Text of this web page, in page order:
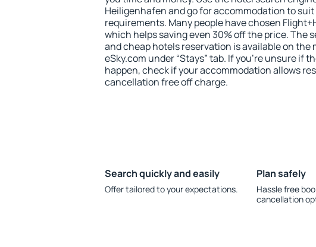
Heiligenhafen and go for accommodation to
requirements. Many people have chosen
which helps saving even 30% off the price. The
and cheap hotels reservation is available on the
eSky.com under “Stays” tab. If you're unsure if
happen, check if your accommodation allows
cancellation free off charge.
Search quickly and easily
Offer tailored to your expectations.
Plan safely
Hassle free
cancellation